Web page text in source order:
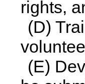
rights,
(D)
(E)